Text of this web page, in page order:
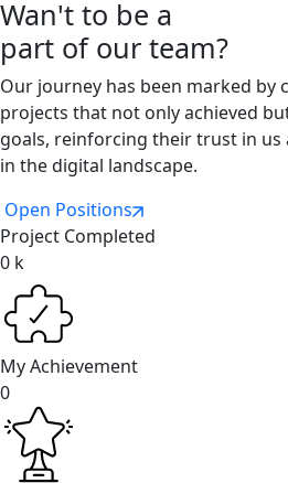
Wan't to be a
part of our team?
Our journey has been marked by
projects that not only achieved
goals, reinforcing their trust in us
in the digital landscape.
Open Positions
Project Completed
0 k
My Achievement
0